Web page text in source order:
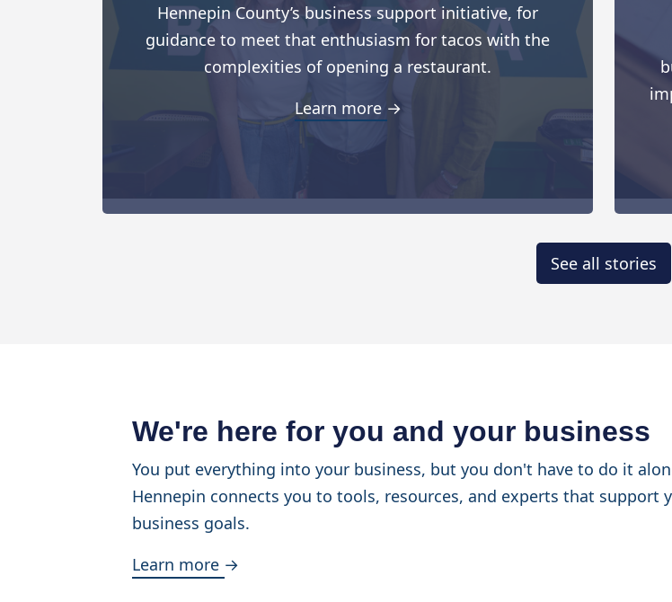
Hennepin County’s business support initiative, for
guidance to meet that enthusiasm for tacos with the
complexities of opening a restaurant.
Learn more →
See all stories
We're here for you and your business
You put everything into your business, but you don't have to do it
Hennepin connects you to tools, resources, and experts that support
business goals.
Learn more →